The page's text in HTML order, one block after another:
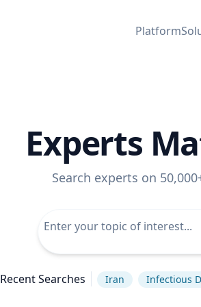
Platform
Experts
Search experts on
Recent Searches Iran Infectious